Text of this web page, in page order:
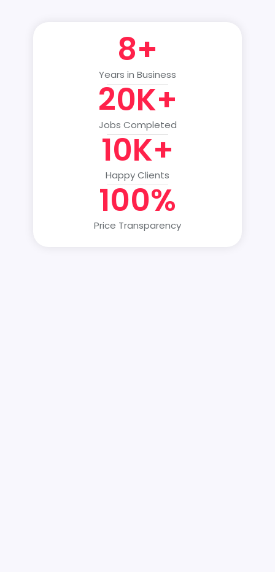
8+
Years in Business
20K+
Jobs Completed
10K+
Happy Clients
100%
Price Transparency